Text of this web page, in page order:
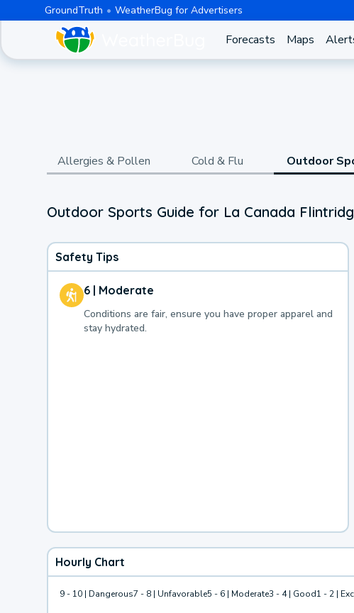
GroundTruth WeatherBug for Advertisers
Forecasts Maps
Allergies & Pollen Cold & Flu Outdoor
Outdoor Sports Guide for La Canada
Safety Tips
6 | Moderate
Conditions are fair, ensure you have proper apparel and
stay hydrated.
Hourly Chart
9 - 10 | Dangerous7 - 8 | Unfavorable5 - 6 | Moderate3 - 4 | Good1 - 2 |